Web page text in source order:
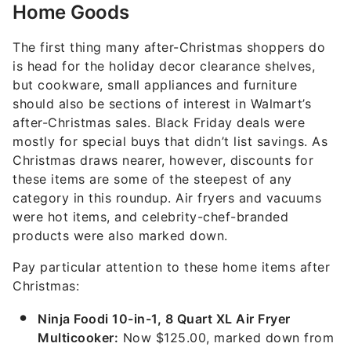
Home Goods
The first thing many after-Christmas shoppers do
is head for the holiday decor clearance shelves,
but cookware, small appliances and furniture
should also be sections of interest in Walmart’s
after-Christmas sales. Black Friday deals were
mostly for special buys that didn’t list savings. As
Christmas draws nearer, however, discounts for
these items are some of the steepest of any
category in this roundup. Air fryers and vacuums
were hot items, and celebrity-chef-branded
products were also marked down.
Pay particular attention to these home items after
Christmas:
Ninja Foodi 10-in-1, 8 Quart XL Air Fryer
Multicooker: Now $125.00, marked down from